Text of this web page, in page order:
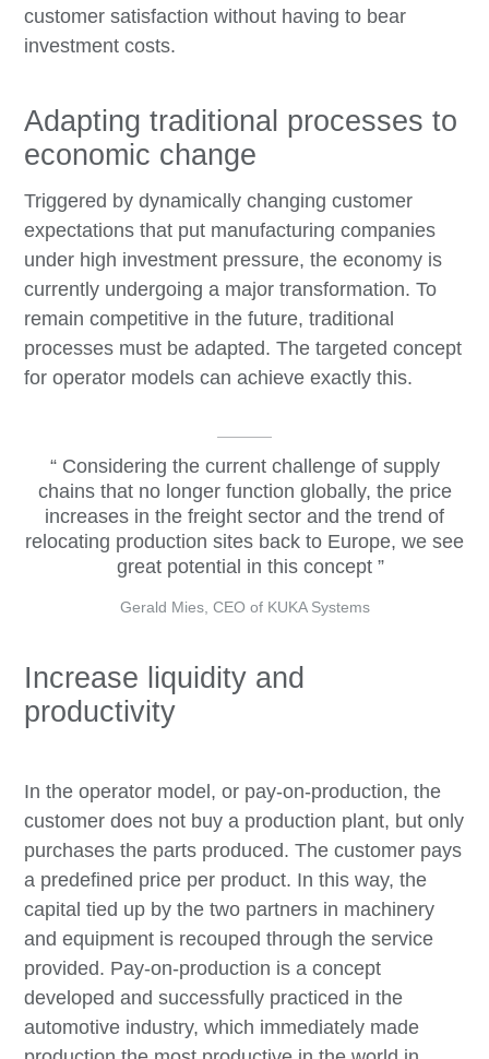
customer satisfaction without having to bear
investment costs.
Adapting traditional processes to
economic change
Triggered by dynamically changing customer
expectations that put manufacturing companies
under high investment pressure, the economy is
currently undergoing a major transformation. To
remain competitive in the future, traditional
processes must be adapted. The targeted concept
for operator models can achieve exactly this.
Considering the current challenge of supply
chains that no longer function globally, the price
increases in the freight sector and the trend of
relocating production sites back to Europe, we see
great potential in this concept
Gerald Mies, CEO of KUKA Systems
Increase liquidity and
productivity
In the operator model, or pay-on-production, the
customer does not buy a production plant, but only
purchases the parts produced. The customer pays
a predefined price per product. In this way, the
capital tied up by the two partners in machinery
and equipment is recouped through the service
provided. Pay-on-production is a concept
developed and successfully practiced in the
automotive industry, which immediately made